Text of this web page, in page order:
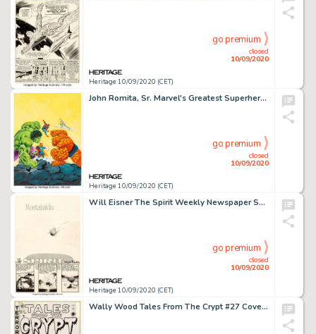
Heritage 10/09/2020 (CET)
closed
10/09/2020
go premium
John Romita, Sr. Marvel's Greatest Superhero Battles Trade Paperback Cover Original Art (Simon and -
Heritage 10/09/2020 (CET)
closed
10/09/2020
go premium
Will Eisner The Spirit Weekly Newspaper Section Complete 7-Page Story "Montabaldo" Original Art dated 1-25-48 (Reg... (Total: 7 Original Art)
Heritage 10/09/2020 (CET)
closed
10/09/2020
go premium
Wally Wood Tales From The Crypt #27 Cover Original Art (EC, 1951). A cover to lose your head over! It -